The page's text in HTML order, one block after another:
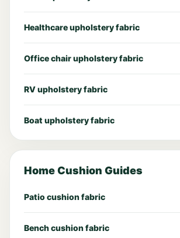
Healthcare upholstery fabric
Office chair upholstery fabric
RV upholstery fabric
Boat upholstery fabric
Home Cushion Guides
Patio cushion fabric
Bench cushion fabric